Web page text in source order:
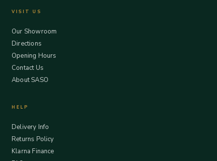
VISIT US
Our Showroom
Directions
Opening Hours
Contact Us
About SASO
HELP
Delivery Info
Returns Policy
Klarna Finance